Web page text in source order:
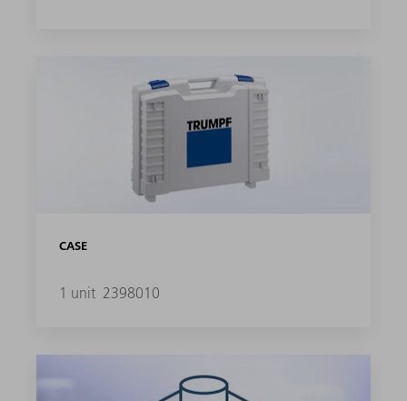
CASE
1 unit 2398010